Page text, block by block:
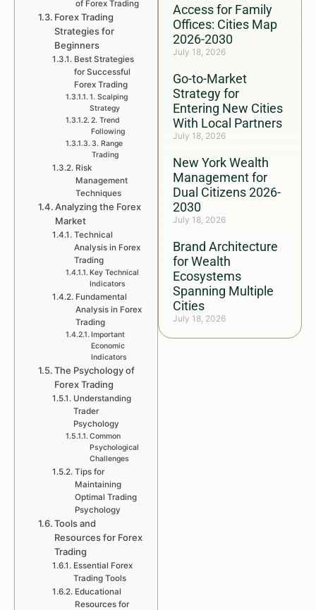
Access for Family
Offices: Cities Map
2026-2030
July 18, 2026
Go-to-Market
Strategy for
Entering New Cities
With Local Partners
July 18, 2026
New York Wealth
Management for
Dual Citizens 2026-
2030
July 18, 2026
Brand Architecture
for Wealth
Ecosystems
Spanning Multiple
Cities
July 18, 2026
of Forex Trading
Forex Trading
Strategies for
Beginners
Best Strategies
for Successful
Forex Trading
1. Scalping
Strategy
2. Trend
Following
3. Range
Trading
Risk
Management
Techniques
Analyzing the Forex
Market
Technical
Analysis in Forex
Trading
Key Technical
Indicators
Fundamental
Analysis in Forex
Trading
Important
Economic
Indicators
The Psychology of
Forex Trading
Understanding
Trader
Psychology
Common
Psychological
Challenges
Tips for
Maintaining
Optimal Trading
Psychology
Tools and
Resources for Forex
Trading
Essential Forex
Trading Tools
Educational
Resources for